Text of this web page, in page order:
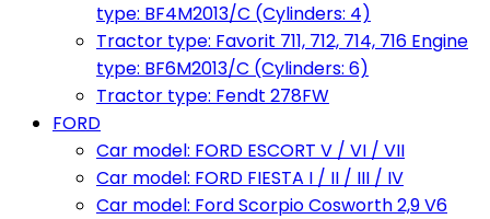
type: BF4M2013/C (Cylinders: 4)
Tractor type: Favorit 711, 712, 714, 716 Engine
type: BF6M2013/C (Cylinders: 6)
Tractor type: Fendt 278FW
FORD
Car model: FORD ESCORT V / VI / VII
Car model: FORD FIESTA I / II / III / IV
Car model: Ford Scorpio Cosworth 2,9 V6